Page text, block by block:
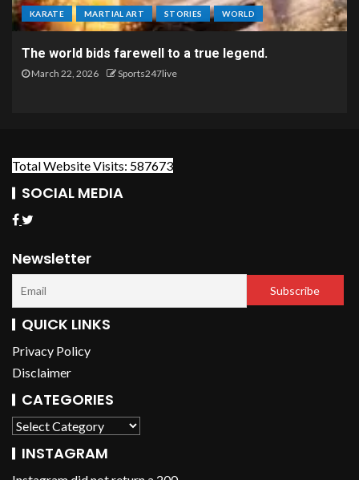
KARATE MARTIAL ART STORIES WORLD
The world bids farewell to a true legend.
March 22, 2026 Sports247live
Total Website Visits: 587673
SOCIAL MEDIA
Newsletter
QUICK LINKS
Privacy Policy
Disclaimer
CATEGORIES
INSTAGRAM